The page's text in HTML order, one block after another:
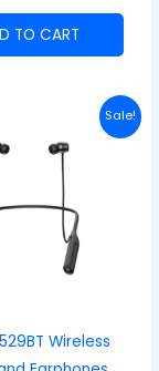
TO CART
Sale!
Wireless
was:
₦48,000.00.
price
is: